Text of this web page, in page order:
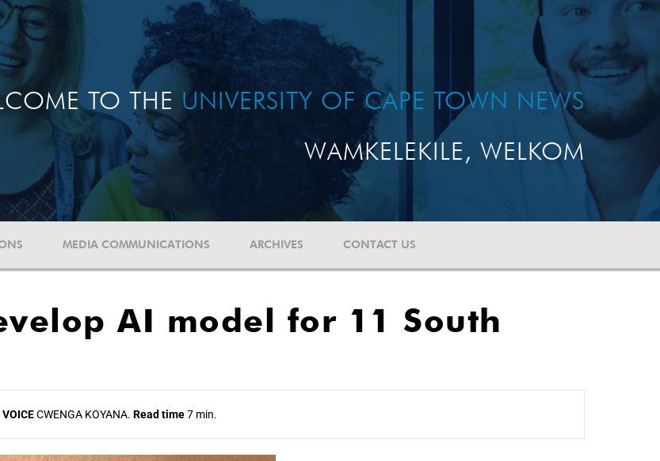
TO THE UNIVERSITY OF CAPE TOWN NEWS
WAMKELEKILE, WELKOM
MEDIA COMMUNICATIONS ARCHIVES CONTACT US
AI model for 11 South
VOICECWENGA KOYANA. Read time7 min.